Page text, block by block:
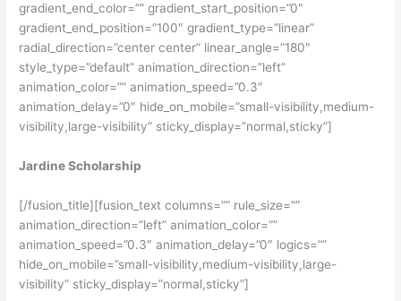
gradient_end_color=”” gradient_start_position=”0″
gradient_end_position=”100″ gradient_type=”linear”
radial_direction=”center center” linear_angle=”180″
style_type=”default” animation_direction=”left”
animation_color=”” animation_speed=”0.3″
animation_delay=”0″ hide_on_mobile=”small-visibility,medium-
visibility,large-visibility” sticky_display=”normal,sticky”]
Jardine Scholarship
[/fusion_title][fusion_text columns=”” rule_size=””
animation_direction=”left” animation_color=””
animation_speed=”0.3″ animation_delay=”0″ logics=””
hide_on_mobile=”small-visibility,medium-visibility,large-
visibility” sticky_display=”normal,sticky”]